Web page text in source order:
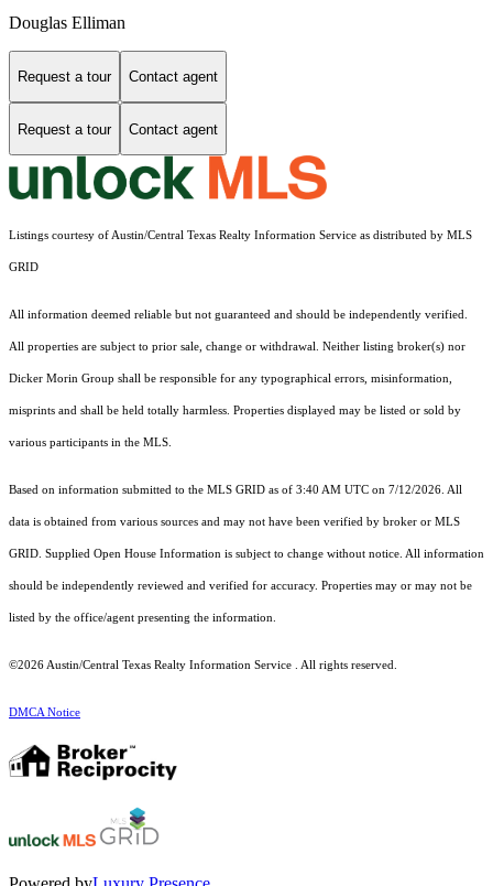
Douglas Elliman
Request a tour Contact agent
Request a tour Contact agent
Listings courtesy of Austin/Central Texas Realty Information Service as distributed by MLS
GRID
All information deemed reliable but not guaranteed and should be independently verified.
All properties are subject to prior sale, change or withdrawal. Neither listing broker(s) nor
Dicker Morin Group shall be responsible for any typographical errors, misinformation,
misprints and shall be held totally harmless. Properties displayed may be listed or sold by
various participants in the MLS.
Based on information submitted to the MLS GRID as of 3:40 AM UTC on 7/12/2026. All
data is obtained from various sources and may not have been verified by broker or MLS
GRID. Supplied Open House Information is subject to change without notice. All information
should be independently reviewed and verified for accuracy. Properties may or may not be
listed by the office/agent presenting the information.
©2026 Austin/Central Texas Realty Information Service . All rights reserved.
DMCA Notice